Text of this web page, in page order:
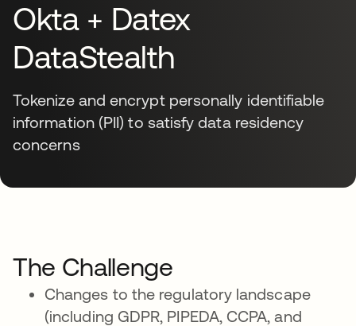
Okta + Datex
DataStealth
Tokenize and encrypt personally identifiable
information (PII) to satisfy data residency
concerns
The Challenge
Changes to the regulatory landscape
(including GDPR, PIPEDA, CCPA, and